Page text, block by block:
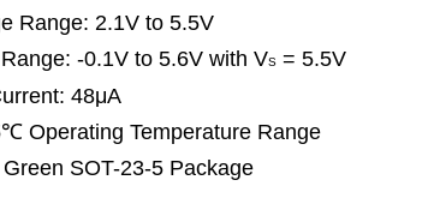
Range: 2.1V to 5.5V
-0.1V to 5.6V with VS = 5.5V
48μA
℃ Operating Temperature Range
SOT-23-5 Package